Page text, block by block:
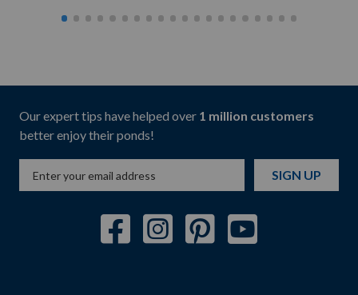
Our expert tips have helped over 1 million customers
better enjoy their ponds!
SIGN UP